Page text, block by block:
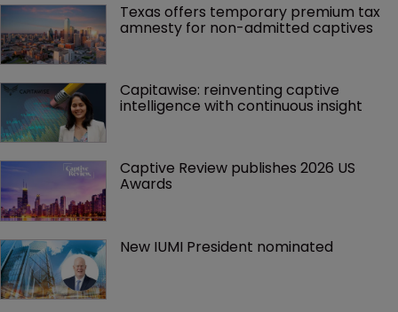
Texas offers temporary premium tax
amnesty for non-admitted captives
Capitawise: reinventing captive
intelligence with continuous insight
Captive Review publishes 2026 US
Awards
New IUMI President nominated